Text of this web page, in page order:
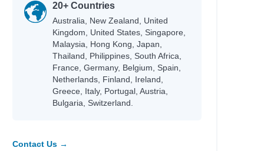
Commodore, Kia
Morpurgo, Michael & Foreman, Michael
Gordon, Kate & Foster, Kate
Donovan, Sally & Smid, Emmi
Wind, Lee
Roberts, Ros
Brazier, Josh
Peacock, Jonnie & Chacko, Ashwin
Rodriguez, Cindy L.
20+ Countries
Australia, New Zealand, United
Kingdom, United States, Singapore,
Malaysia, Hong Kong, Japan,
Thailand, Philippines, South Africa,
France, Germany, Belgium, Spain,
Netherlands, Finland, Ireland,
Greece, Italy, Portugal, Austria,
Bulgaria, Switzerland.
Contact Us →